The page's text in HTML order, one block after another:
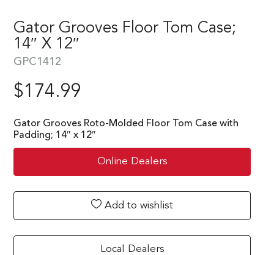
Gator Grooves Floor Tom Case;
14″ X 12″
GPC1412
$174.99
Gator Grooves Roto-Molded Floor Tom Case with
Padding; 14″ x 12″
Online Dealers
Add to wishlist
Local Dealers